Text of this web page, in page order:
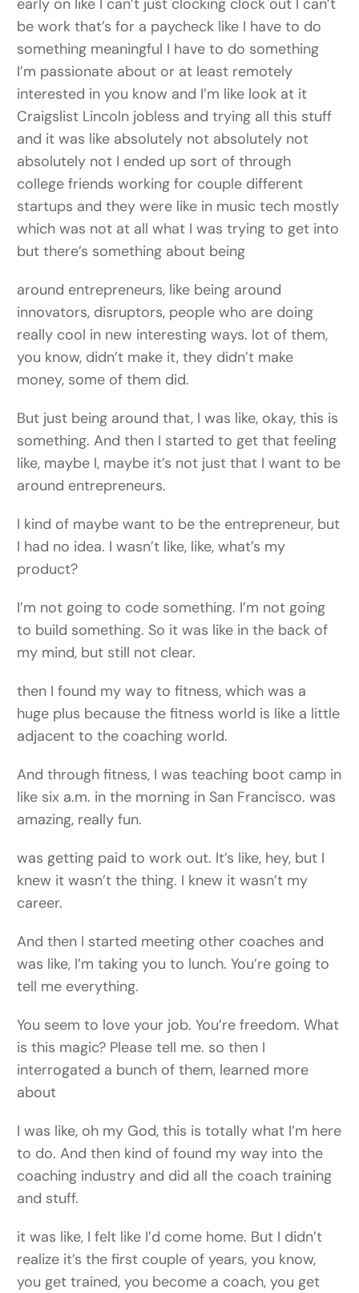
early on like I can’t just clocking clock out I can’t
be work that’s for a paycheck like I have to do
something meaningful I have to do something
I’m passionate about or at least remotely
interested in you know and I’m like look at it
Craigslist Lincoln jobless and trying all this stuff
and it was like absolutely not absolutely not
absolutely not I ended up sort of through
college friends working for couple different
startups and they were like in music tech mostly
which was not at all what I was trying to get into
but there’s something about being
around entrepreneurs, like being around
innovators, disruptors, people who are doing
really cool in new interesting ways. lot of them,
you know, didn’t make it, they didn’t make
money, some of them did.
But just being around that, I was like, okay, this is
something. And then I started to get that feeling
like, maybe I, maybe it’s not just that I want to be
around entrepreneurs.
I kind of maybe want to be the entrepreneur, but
I had no idea. I wasn’t like, like, what’s my
product?
I’m not going to code something. I’m not going
to build something. So it was like in the back of
my mind, but still not clear.
then I found my way to fitness, which was a
huge plus because the fitness world is like a little
adjacent to the coaching world.
And through fitness, I was teaching boot camp in
like six a.m. in the morning in San Francisco. was
amazing, really fun.
was getting paid to work out. It’s like, hey, but I
knew it wasn’t the thing. I knew it wasn’t my
career.
And then I started meeting other coaches and
was like, I’m taking you to lunch. You’re going to
tell me everything.
You seem to love your job. You’re freedom. What
is this magic? Please tell me. so then I
interrogated a bunch of them, learned more
about
I was like, oh my God, this is totally what I’m here
to do. And then kind of found my way into the
coaching industry and did all the coach training
and stuff.
it was like, I felt like I’d come home. But I didn’t
realize it’s the first couple of years, you know,
you get trained, you become a coach, you get